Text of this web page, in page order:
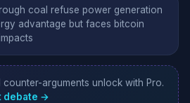
coal refuse power generation
advantage but faces bitcoin
counter-arguments unlock with Pro.
debate →